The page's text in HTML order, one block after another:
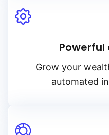
Grow your
automated